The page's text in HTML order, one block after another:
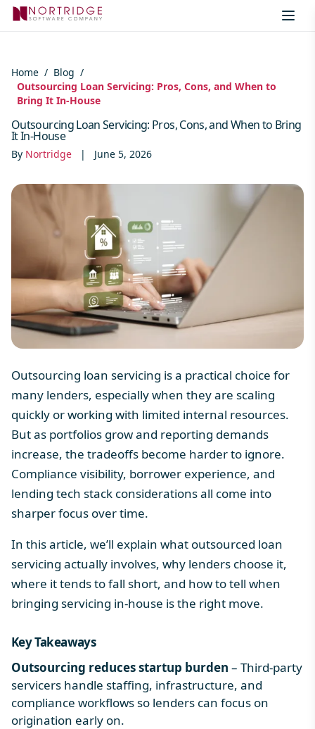
Skip to content
Home / Blog /
Outsourcing Loan Servicing: Pros, Cons, and When to
Bring It In-House
Outsourcing Loan Servicing: Pros, Cons, and When to Bring
It In-House
By Nortridge | June 5, 2026
Outsourcing loan servicing is a practical choice for
many lenders, especially when they are scaling
quickly or working with limited internal resources.
But as portfolios grow and reporting demands
increase, the tradeoffs become harder to ignore.
Compliance visibility, borrower experience, and
lending tech stack considerations all come into
sharper focus over time.
In this article, we’ll explain what outsourced loan
servicing actually involves, why lenders choose it,
where it tends to fall short, and how to tell when
bringing servicing in-house is the right move.
Key Takeaways
Outsourcing reduces startup burden – Third-party
servicers handle staffing, infrastructure, and
compliance workflows so lenders can focus on
origination early on.